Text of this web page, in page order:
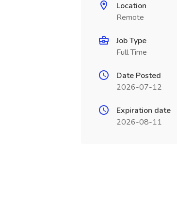
Location
Remote
Job Type
Full Time
Date Posted
2026-07-12
Expiration date
2026-08-11